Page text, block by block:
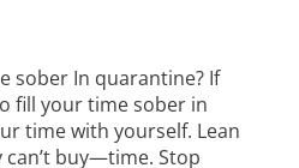
sober In quarantine? If
fill your time sober in
time with yourself. Lean
buy—time. Stop